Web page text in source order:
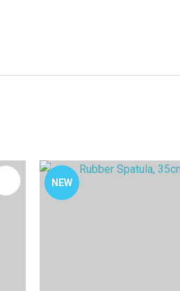
NEW
ADD TO FAVOURITES